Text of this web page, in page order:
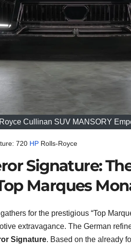
Cullinan SUV MANSORY
720 HP Rolls-Royce
Signature:
Marques
gathers for the prestigious “Top
extravagance. The German
Signature. Based on the already